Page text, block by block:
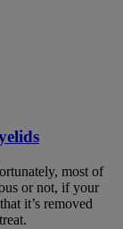
most of
or not, if your
it’s removed